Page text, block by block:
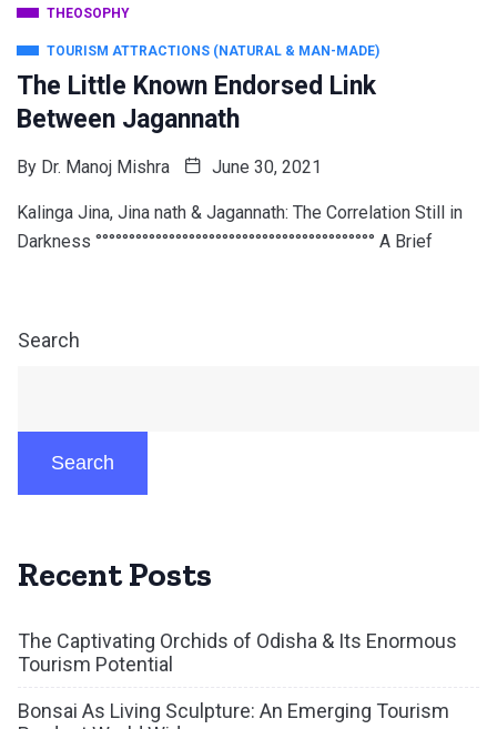
THEOSOPHY
TOURISM ATTRACTIONS (NATURAL & MAN-MADE)
The Little Known Endorsed Link
Between Jagannath
By Dr. Manoj Mishra June 30, 2021
Kalinga Jina, Jina nath & Jagannath: The Correlation Still in
Darkness °°°°°°°°°°°°°°°°°°°°°°°°°°°°°°°°°°°°°°°°°° A Brief
Search
Search
Recent Posts
The Captivating Orchids of Odisha & Its Enormous
Tourism Potential
Bonsai As Living Sculpture: An Emerging Tourism